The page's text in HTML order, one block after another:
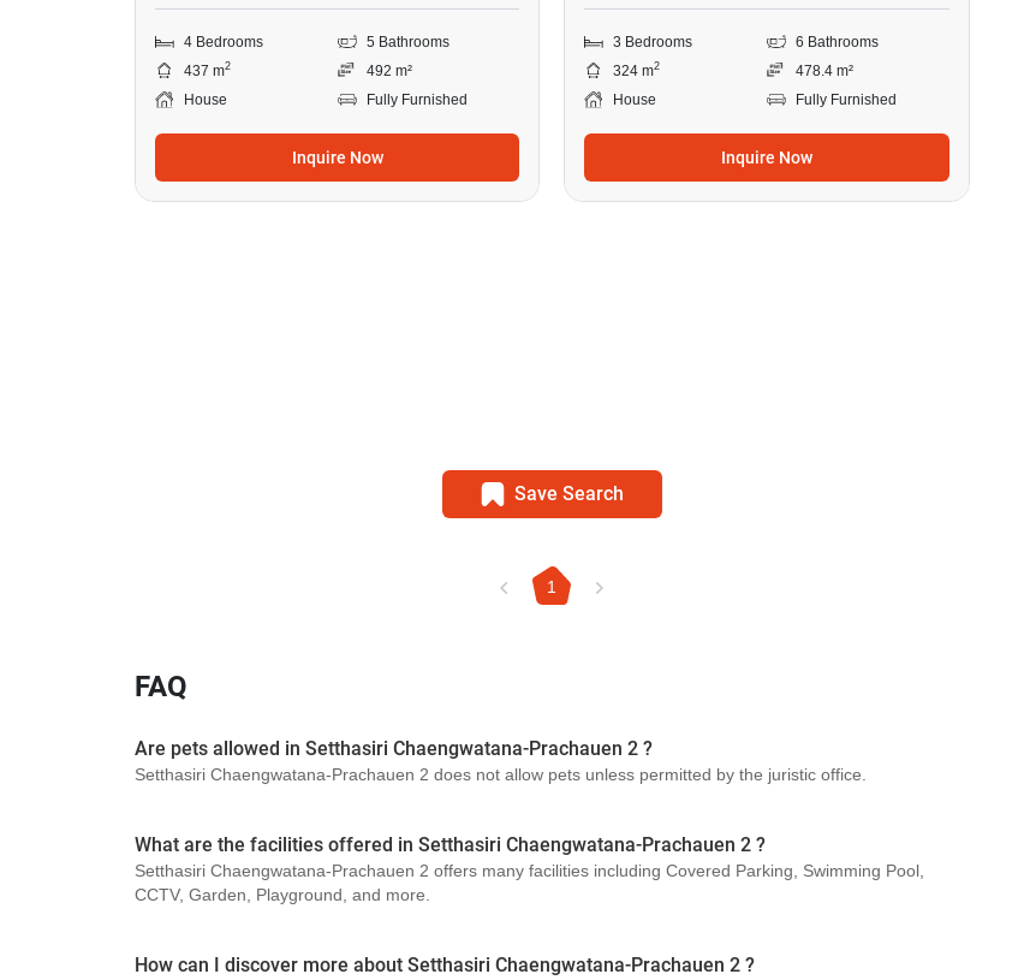
4 Bedrooms
5 Bathrooms
437 m2
492 m²
House
Fully Furnished
Inquire Now
3 Bedrooms
6 Bathrooms
324 m2
478.4 m²
House
Fully Furnished
Inquire Now
Save Search
1
FAQ
Are pets allowed in Setthasiri Chaengwatana-Prachauen 2 ?
Setthasiri Chaengwatana-Prachauen 2 does not allow pets unless permitted by the juristic office.
What are the facilities offered in Setthasiri Chaengwatana-Prachauen 2 ?
Setthasiri Chaengwatana-Prachauen 2 offers many facilities including Covered Parking, Swimming Pool,
CCTV, Garden, Playground, and more.
How can I discover more about Setthasiri Chaengwatana-Prachauen 2 ?